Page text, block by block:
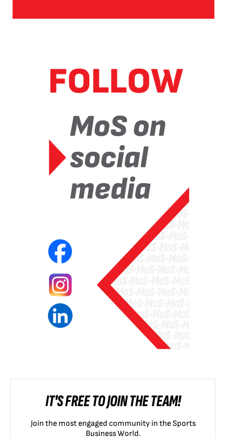
IT'S FREE TO JOIN THE TEAM!
Join the most engaged community in the Sports
Business World.